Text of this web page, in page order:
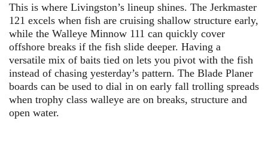
This is where Livingston’s lineup shines. The Jerkmaster
121 excels when fish are cruising shallow structure early,
while the Walleye Minnow 111 can quickly cover
offshore breaks if the fish slide deeper. Having a
versatile mix of baits tied on lets you pivot with the fish
instead of chasing yesterday’s pattern. The Blade Planer
boards can be used to dial in on early fall trolling spreads
when trophy class walleye are on breaks, structure and
open water.